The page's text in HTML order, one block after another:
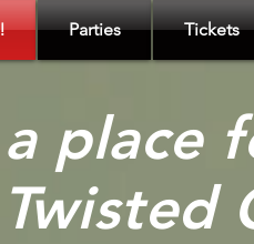
Parties Tickets
place